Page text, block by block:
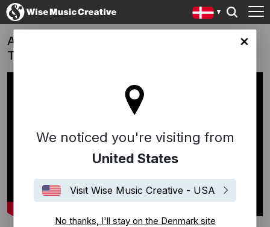
site
We noticed you're visiting from
United States
Visit Wise Music Creative - USA
No thanks, I'll stay on the Denmark site
Aldrig mere i morgen (Never Again a
Tomorrow) - Erik Clausen (DK, 2017)